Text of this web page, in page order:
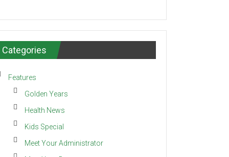
Categories
Features
Golden Years
Health News
Kids Special
Meet Your Administrator